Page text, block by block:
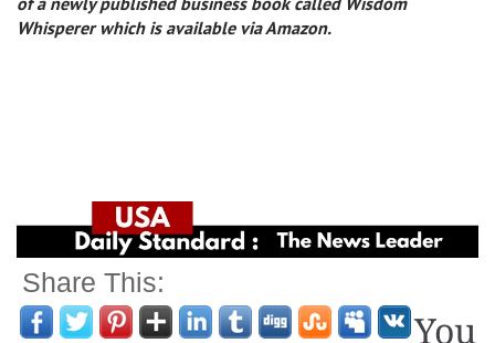
Whisperer which is available via Amazon.
Share This:
You